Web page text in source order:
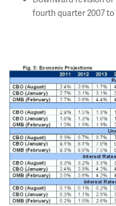
fourth quarter 2007